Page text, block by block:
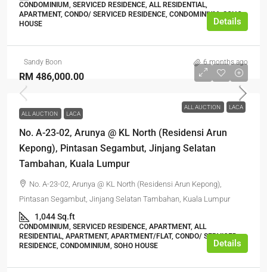
CONDOMINIUM, SERVICED RESIDENCE, ALL RESIDENTIAL,
APARTMENT, CONDO/ SERVICED RESIDENCE, CONDOMINIUM, SOHO
HOUSE
Details
Sandy Boon 6 months ago
ALL AUCTION LACA
RM 486,000.00
ALL AUCTION LACA
No. A-23-02, Arunya @ KL North (Residensi Arun
Kepong), Pintasan Segambut, Jinjang Selatan
Tambahan, Kuala Lumpur
No. A-23-02, Arunya @ KL North (Residensi Arun Kepong),
Pintasan Segambut, Jinjang Selatan Tambahan, Kuala Lumpur
1,044 Sq.ft
CONDOMINIUM, SERVICED RESIDENCE, APARTMENT, ALL
RESIDENTIAL, APARTMENT, APARTMENT/FLAT, CONDO/ SERVICED
RESIDENCE, CONDOMINIUM, SOHO HOUSE
Details